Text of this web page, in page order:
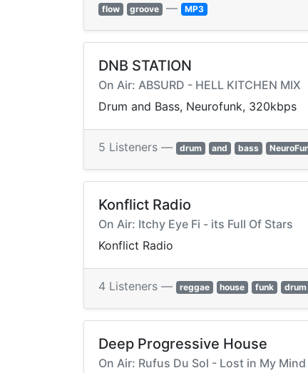
flow
groove — MP3
DNB STATION
On Air: ABSURD - HELL KITCHEN MIX
Drum and Bass, Neurofunk, 320kbps
5 Listeners — drum and bass
Konflict Radio
On Air: Itchy Eye Fi - its Full Of Stars
Konflict Radio
4 Listeners — reggae house funk drum
Deep Progressive House
On Air: Rufus Du Sol - Lost in My